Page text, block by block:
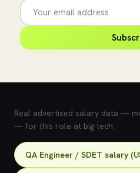
Real advertised salary data —
— for this role at big tech.
QA Engineer / SDET salary